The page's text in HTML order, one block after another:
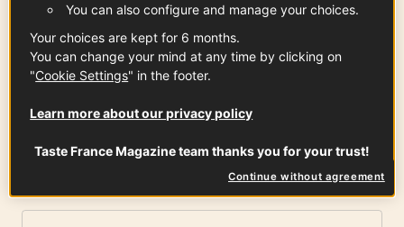
1tspSee the article
x2
You can also configure and manage your choices.
Your choices are kept for 6 months.
You can change your mind at any time by clicking on
"Cookie Settings" in the footer.
Learn more about our privacy policy
Taste France Magazine team thanks you for your trust!
Continue without agreement